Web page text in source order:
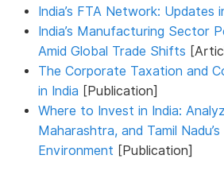
India’s FTA Network: Updates
India’s Manufacturing Sector
Amid Global Trade Shifts
The Corporate Taxation and
in India [Publication]
Where to Invest in India:
Maharashtra, and Tamil Nadu’s
Environment [Publication]